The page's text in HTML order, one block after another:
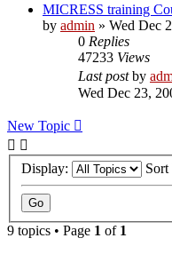
MICRESS training
by admin » Wed Dec
0 Replies
47233 Views
Last postby
Wed Dec 23,
New Topic
Display: Sort
9 topics • Page 1 of 1